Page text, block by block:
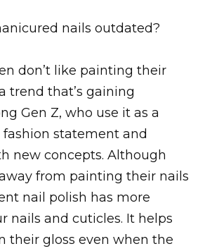
don’t like painting their
trend that’s gaining
Gen Z, who use it as a
statement and
new concepts. Although
from painting their nails
nail polish has more
nails and cuticles. It helps
their gloss even when the